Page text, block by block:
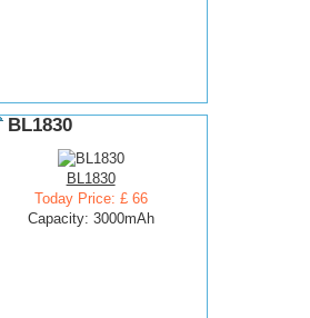
BL1830
BL1830
Today Price: £ 66
Capacity: 3000mAh